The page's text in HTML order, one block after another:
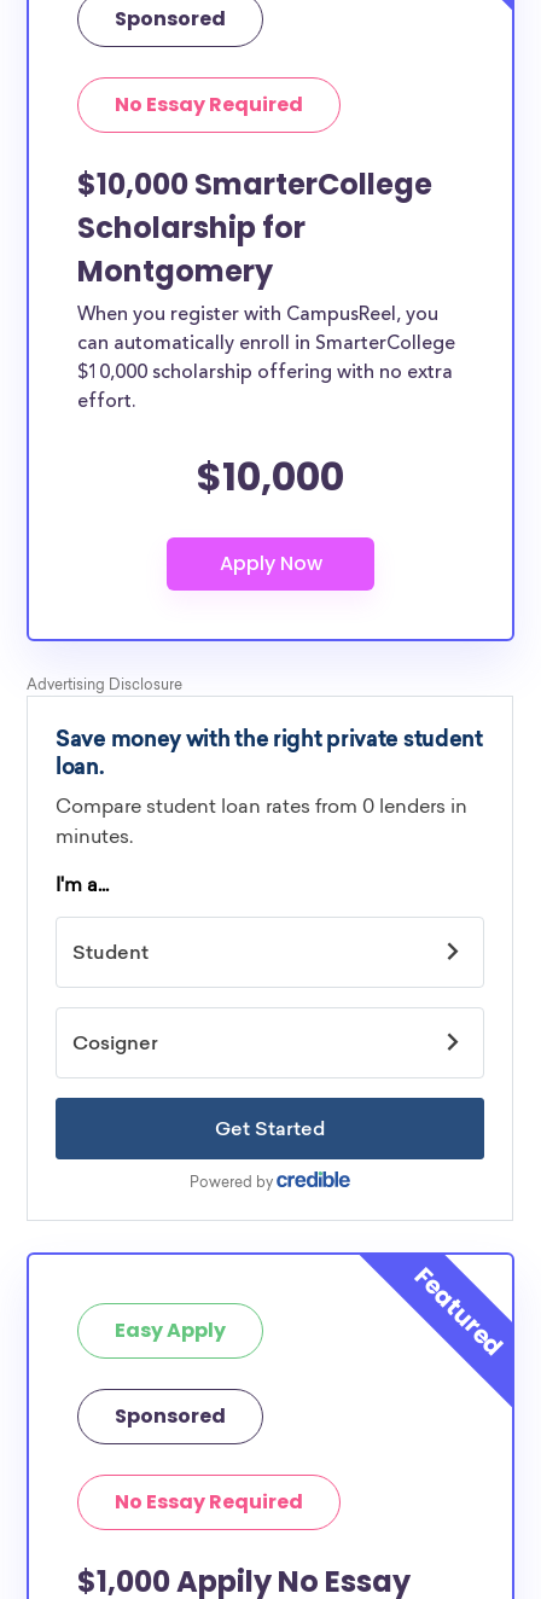
Sponsored
No Essay Required
$10,000 SmarterCollege
Scholarship for
Montgomery
When you register with CampusReel, you
can automatically enroll in SmarterCollege
$10,000 scholarship offering with no extra
effort.
$10,000
Easy Apply
Sponsored
No Essay Required
$1,000 Appily No Essay